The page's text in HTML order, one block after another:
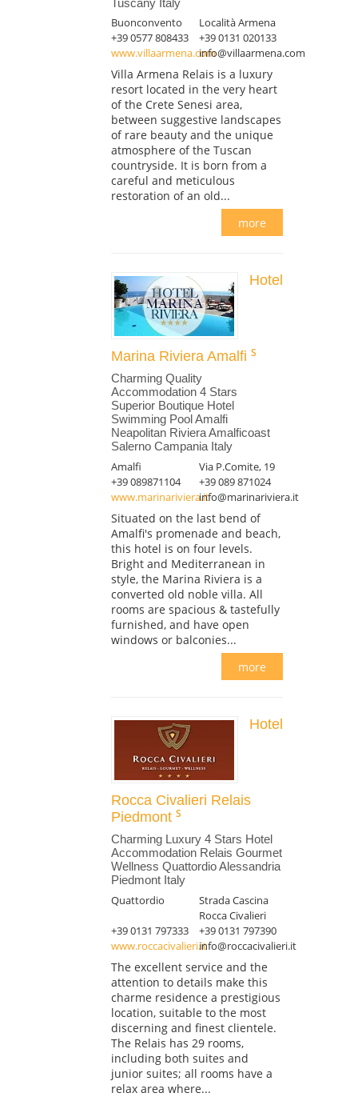
Buonconvento
Località Armena
+39 0577 808433
+39 0131 020133
www.villaarmena.cominfo@villaarmena.com
Villa Armena Relais is a luxury
resort located in the very heart
of the Crete Senesi area,
between suggestive landscapes
of rare beauty and the unique
atmosphere of the Tuscan
countryside. It is born from a
careful and meticulous
restoration of an old...
more
Hotel
Marina Riviera Amalfi
Charming Quality
Accommodation 4 Stars
Superior Boutique Hotel
Swimming Pool Amalfi
Neapolitan Riviera Amalficoast
Salerno Campania Italy
Amalfi
Via P.Comite, 19
+39 089871104
+39 089 871024
www.marinariviera.itinfo@marinariviera.it
Situated on the last bend of
Amalfi's promenade and beach,
this hotel is on four levels.
Bright and Mediterranean in
style, the Marina Riviera is a
converted old noble villa. All
rooms are spacious & tastefully
furnished, and have open
windows or balconies...
more
Hotel
Rocca Civalieri Relais
Piedmont
Charming Luxury 4 Stars Hotel
Accommodation Relais Gourmet
Wellness Quattordio Alessandria
Piedmont Italy
Quattordio
Strada Cascina
Rocca Civalieri
+39 0131 797333
+39 0131 797390
www.roccacivalieri.itinfo@roccacivalieri.it
The excellent service and the
attention to details make this
charme residence a prestigious
location, suitable to the most
discerning and finest clientele.
The Relais has 29 rooms,
including both suites and
junior suites; all rooms have a
relax area where...